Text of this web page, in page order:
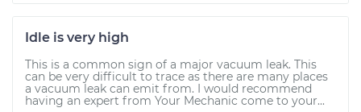
Idle is very high
This is a common sign of a major vacuum leak. This
can be very difficult to trace as there are many places
a vacuum leak can emit from. I would recommend
having an expert from Your Mechanic come to your...